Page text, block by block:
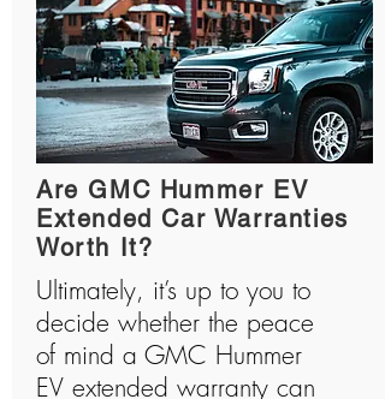
Are GMC Hummer EV
Extended Car Warranties
Worth It?
Ultimately, it’s up to you to
decide whether the peace
of mind a GMC Hummer
EV extended warranty can